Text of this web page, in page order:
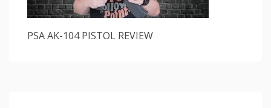
PSA AK-104 PISTOL REVIEW